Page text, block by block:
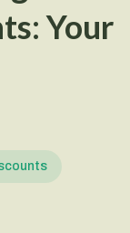
Your